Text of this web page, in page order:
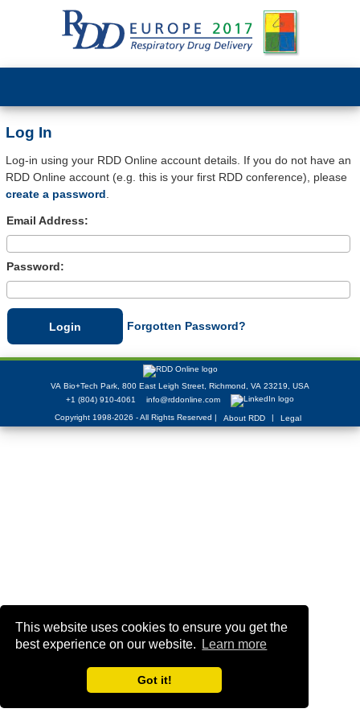
This website uses cookies to ensure you get the
best experience on our website.
Learn more
Got it!
Log In
Log-in using your RDD Online account details. If you do not have an
RDD Online account (e.g. this is your first RDD conference), please
create a password
Email Address:
Password:
Forgotten Password?
VA Bio+Tech Park, 800 East Leigh Street, Richmond, VA 23219, USA
+1 (804) 910-4061
info@rddonline.com
Copyright 1998-2026 - All Rights Reserved |
About RDD | Legal